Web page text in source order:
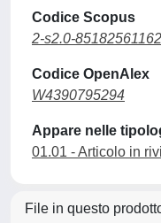
Codice Scopus
2-s2.0-85182561162
Codice OpenAlex
W4390795294
Appare nelle
01.01 - Articolo in
File in questo